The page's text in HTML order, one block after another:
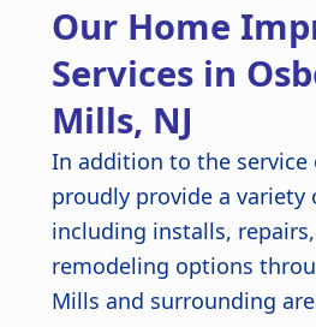
finished kitchen
Great job from
Our Home
Services in
Mills, NJ
In addition to the service
proudly provide a variety
including installs,
remodeling options
Mills and surrounding